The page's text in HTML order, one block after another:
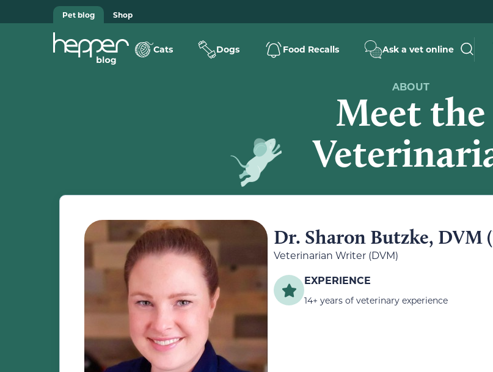
Pet blog Shop
Cats Dogs Food Recalls Ask a vet online
ABOUT
Meet the
Dr. Sharon Butzke, DVM
Veterinarian Writer (DVM)
EXPERIENCE
14+ years of veterinary experience